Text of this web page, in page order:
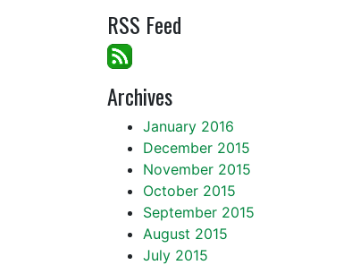
RSS Feed
Archives
January 2016
December 2015
November 2015
October 2015
September 2015
August 2015
July 2015